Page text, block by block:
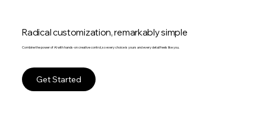
Radical customization, remarkably simple
Combine the power of AI with hands-on creative control, so every choice is yours and every detail feels like you.
Get Started